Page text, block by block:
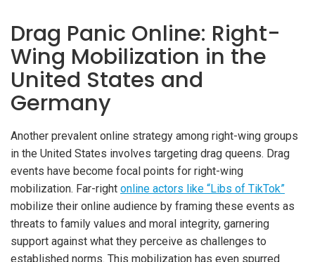
Drag Panic Online: Right-
Wing Mobilization in the
United States and
Germany
Another prevalent online strategy among right-wing groups
in the United States involves targeting drag queens. Drag
events have become focal points for right-wing
mobilization. Far-right online actors like “Libs of TikTok”
mobilize their online audience by framing these events as
threats to family values and moral integrity, garnering
support against what they perceive as challenges to
established norms. This mobilization has even spurred